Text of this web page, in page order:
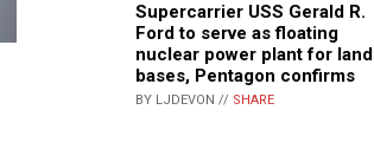
Supercarrier USS Gerald R.
Ford to serve as floating
nuclear power plant for land
bases, Pentagon confirms
BY LJDEVON // SHARE